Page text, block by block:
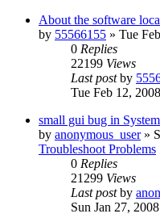
About the software
by 55566155 » Tue
0 Replies
22199 Views
Last postby
Tue Feb 12,
small gui bug in
by anonymous_user»
Troubleshoot Problems
0 Replies
21299 Views
Last postby
Sun Jan 27,